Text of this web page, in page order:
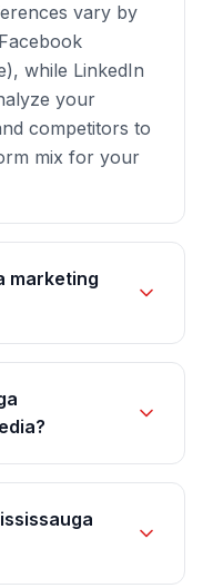
vary by
while LinkedIn
your
competitors to
mix for your
marketing